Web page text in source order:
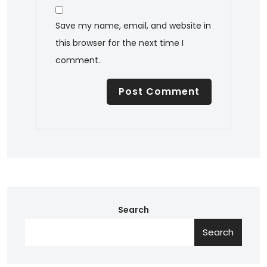
Save my name, email, and website in
this browser for the next time I
comment.
Search
Search